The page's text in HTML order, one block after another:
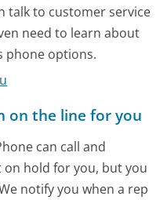
talk to customer service
need to learn about
phone options.
on the line for you
can call and
on hold for you, but you
notify you when a rep